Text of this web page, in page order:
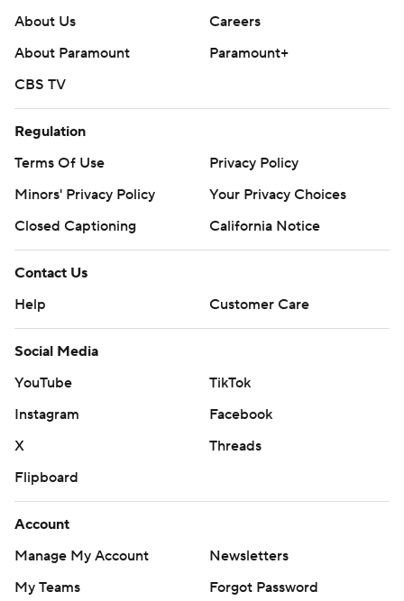
About Us
Careers
About Paramount
Paramount+
CBS TV
Regulation
Terms Of Use
Privacy Policy
Minors' Privacy Policy
Your Privacy Choices
Closed Captioning
California Notice
Contact Us
Help
Customer Care
Social Media
YouTube
TikTok
Instagram
Facebook
X
Threads
Flipboard
Account
Manage My Account
Newsletters
My Teams
Forgot Password